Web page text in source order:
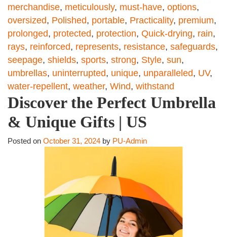
merchandise, meticulously, must-have, options,
oversized, Polished, portable, Practicality, premium,
prolonged, protected, protection, Quick-drying, rain,
rays, reinforced, represents, resistance, safeguards,
seepage, shields, sports, strong, Style, sun,
umbrellas, uninterrupted, unique, unparalleled, UV,
water-repellent, weather, Wind, withstand
Discover the Perfect Umbrella
& Unique Gifts | US
Posted on October 31, 2024 by PU-Admin